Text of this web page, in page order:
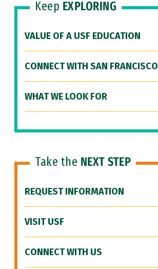
Keep EXPLORING
VALUE OF A USF EDUCATION
CONNECT WITH SAN FRANCISCO
WHAT WE LOOK FOR
Take the NEXT STEP
REQUEST INFORMATION
VISIT USF
CONNECT WITH US